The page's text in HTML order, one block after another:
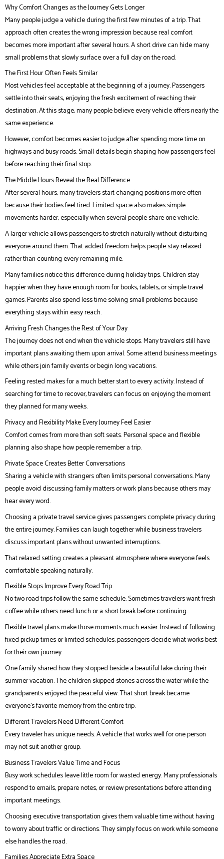
Why Comfort Changes as the Journey Gets Longer
Many people judge a vehicle during the first few minutes of a trip. That
approach often creates the wrong impression because real comfort
becomes more important after several hours. A short drive can hide many
small problems that slowly surface over a full day on the road.
The First Hour Often Feels Similar
Most vehicles feel acceptable at the beginning of a journey. Passengers
settle into their seats, enjoying the fresh excitement of reaching their
destination. At this stage, many people believe every vehicle offers nearly the
same experience.
However, comfort becomes easier to judge after spending more time on
highways and busy roads. Small details begin shaping how passengers feel
before reaching their final stop.
The Middle Hours Reveal the Real Difference
After several hours, many travelers start changing positions more often
because their bodies feel tired. Limited space also makes simple
movements harder, especially when several people share one vehicle.
A larger vehicle allows passengers to stretch naturally without disturbing
everyone around them. That added freedom helps people stay relaxed
rather than counting every remaining mile.
Many families notice this difference during holiday trips. Children stay
happier when they have enough room for books, tablets, or simple travel
games. Parents also spend less time solving small problems because
everything stays within easy reach.
Arriving Fresh Changes the Rest of Your Day
The journey does not end when the vehicle stops. Many travelers still have
important plans awaiting them upon arrival. Some attend business meetings
while others join family events or begin long vacations.
Feeling rested makes for a much better start to every activity. Instead of
searching for time to recover, travelers can focus on enjoying the moment
they planned for many weeks.
Privacy and Flexibility Make Every Journey Feel Easier
Comfort comes from more than soft seats. Personal space and flexible
planning also shape how people remember a trip.
Private Space Creates Better Conversations
Sharing a vehicle with strangers often limits personal conversations. Many
people avoid discussing family matters or work plans because others may
hear every word.
Choosing a private travel service gives passengers complete privacy during
the entire journey. Families can laugh together while business travelers
discuss important plans without unwanted interruptions.
That relaxed setting creates a pleasant atmosphere where everyone feels
comfortable speaking naturally.
Flexible Stops Improve Every Road Trip
No two road trips follow the same schedule. Sometimes travelers want fresh
coffee while others need lunch or a short break before continuing.
Flexible travel plans make those moments much easier. Instead of following
fixed pickup times or limited schedules, passengers decide what works best
for their own journey.
One family shared how they stopped beside a beautiful lake during their
summer vacation. The children skipped stones across the water while the
grandparents enjoyed the peaceful view. That short break became
everyone’s favorite memory from the entire trip.
Different Travelers Need Different Comfort
Every traveler has unique needs. A vehicle that works well for one person
may not suit another group.
Business Travelers Value Time and Focus
Busy work schedules leave little room for wasted energy. Many professionals
respond to emails, prepare notes, or review presentations before attending
important meetings.
Choosing executive transportation gives them valuable time without having
to worry about traffic or directions. They simply focus on work while someone
else handles the road.